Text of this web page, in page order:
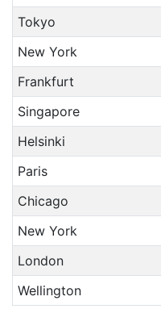
Tokyo
New York
Frankfurt
Singapore
Helsinki
Paris
Chicago
New York
London
Wellington